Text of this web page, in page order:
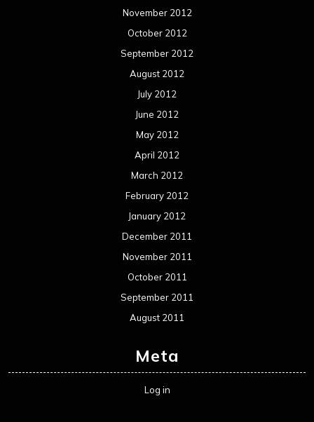
November 2012
October 2012
September 2012
August 2012
July 2012
June 2012
May 2012
April 2012
March 2012
February 2012
January 2012
December 2011
November 2011
October 2011
September 2011
August 2011
Meta
Log in